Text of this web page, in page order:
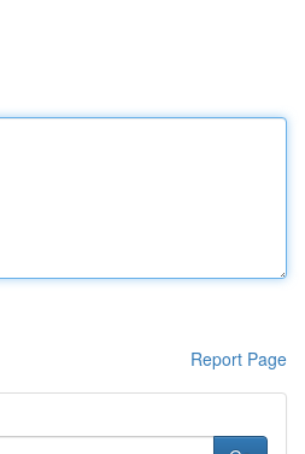
Report Page